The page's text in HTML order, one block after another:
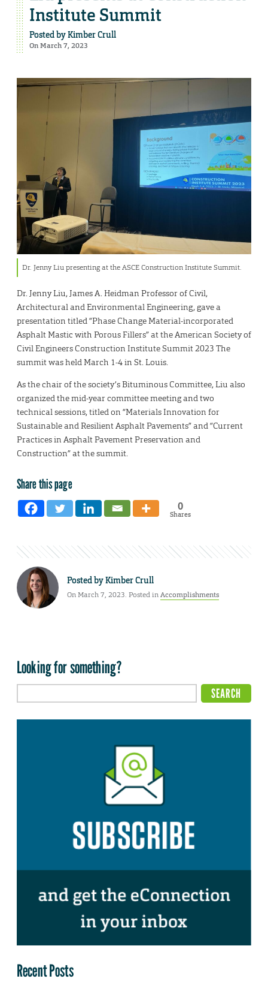
Institute Summit
Posted byKimber Crull
On March 7, 2023
Dr. Jenny Liu presenting at the ASCE Construction Institute Summit.
Dr. Jenny Liu, James A. Heidman Professor of Civil,
Architectural and Environmental Engineering, gave a
presentation titled “Phase Change Material-incorporated
Asphalt Mastic with Porous Fillers” at the American Society of
Civil Engineers Construction Institute Summit 2023 The
summit was held March 1-4 in St. Louis.
As the chair of the society’s Bituminous Committee, Liu also
organized the mid-year committee meeting and two
technical sessions, titled on “Materials Innovation for
Sustainable and Resilient Asphalt Pavements” and “Current
Practices in Asphalt Pavement Preservation and
Construction” at the summit.
Share this page
0
Shares
Posted byKimber Crull
On March 7, 2023. Posted inAccomplishments
Looking for something?
Recent Posts